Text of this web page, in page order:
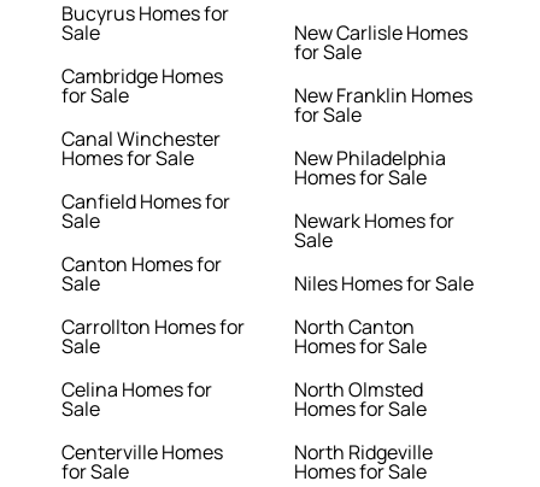
Bucyrus Homes for
Sale
Cambridge Homes
for Sale
Canal Winchester
Homes for Sale
Canfield Homes for
Sale
Canton Homes for
Sale
Carrollton Homes for
Sale
Celina Homes for
Sale
Centerville Homes
for Sale
New Carlisle Homes
for Sale
New Franklin Homes
for Sale
New Philadelphia
Homes for Sale
Newark Homes for
Sale
Niles Homes for Sale
North Canton
Homes for Sale
North Olmsted
Homes for Sale
North Ridgeville
Homes for Sale